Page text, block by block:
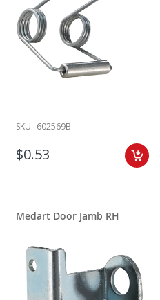
SKU: 602569B
$0.53
Medart Door Jamb RH